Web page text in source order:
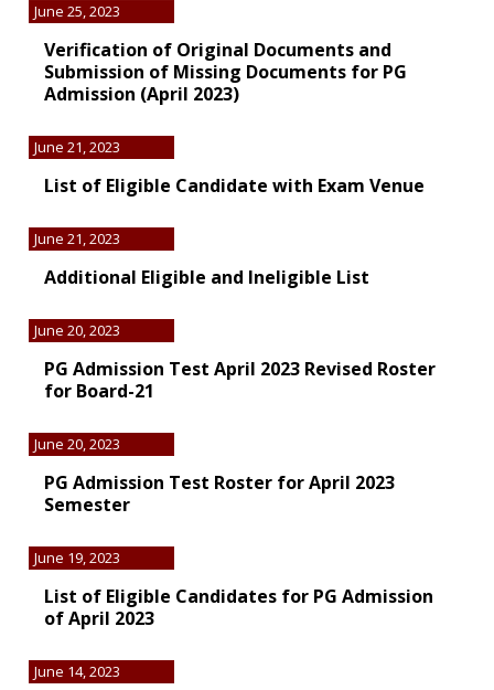
Verification of Original Documents and
Submission of Missing Documents for PG
Admission (April 2023)
June 25, 2023
List of Eligible Candidate with Exam Venue
June 21, 2023
Additional Eligible and Ineligible List
June 21, 2023
PG Admission Test April 2023 Revised Roster
for Board-21
June 20, 2023
PG Admission Test Roster for April 2023
Semester
June 20, 2023
List of Eligible Candidates for PG Admission
of April 2023
June 19, 2023
June 14, 2023